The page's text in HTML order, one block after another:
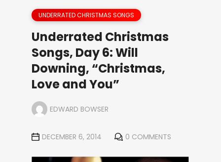
UNDERRATED CHRISTMAS SONGS
Underrated Christmas
Songs, Day 6: Will
Downing, “Christmas,
Love and You”
EDWARD BOWSER
DECEMBER 6, 2014 0 COMMENTS